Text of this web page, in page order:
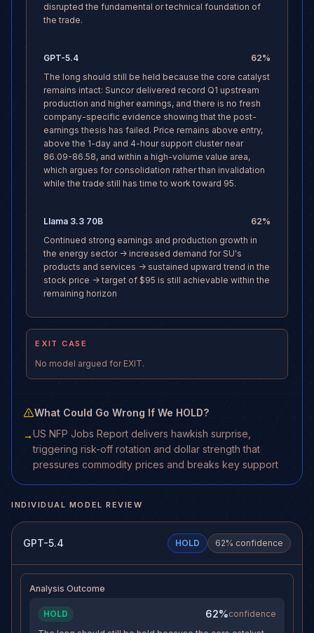
disrupted the fundamental or technical foundation of
the trade.
GPT-5.4 62%
The long should still be held because the core catalyst
remains intact: Suncor delivered record Q1 upstream
production and higher earnings, and there is no fresh
company-specific evidence showing that the post-
earnings thesis has failed. Price remains above entry,
above the 1-day and 4-hour support cluster near
86.09-86.58, and within a high-volume value area,
which argues for consolidation rather than invalidation
while the trade still has time to work toward 95.
Llama 3.3 70B 62%
Continued strong earnings and production growth in
the energy sector -> increased demand for SU's
products and services -> sustained upward trend in the
stock price -> target of $95 is still achievable within the
remaining horizon
EXIT CASE
No model argued for EXIT.
What Could Go Wrong If We HOLD?
→US NFP Jobs Report delivers hawkish surprise,
triggering risk-off rotation and dollar strength that
pressures commodity prices and breaks key support
INDIVIDUAL MODEL REVIEW
GPT-5.4 HOLD 62% confidence
Analysis Outcome
HOLD 62%confidence